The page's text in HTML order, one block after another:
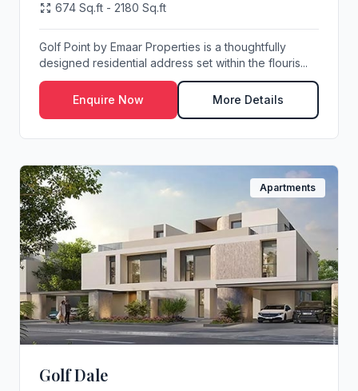
674 Sq.ft - 2180 Sq.ft
Golf Point by Emaar Properties is a thoughtfully
designed residential address set within the flouris...
Enquire Now More Details
Apartments
Golf Dale